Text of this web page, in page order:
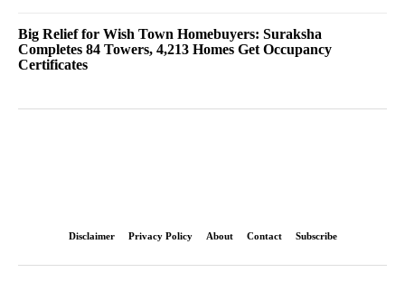
Big Relief for Wish Town Homebuyers: Suraksha
Completes 84 Towers, 4,213 Homes Get Occupancy
Certificates
Disclaimer Privacy Policy About Contact Subscribe